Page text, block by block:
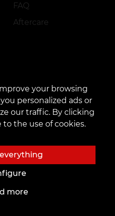
FAQ
Aftercare
Tattoo Ideas
Tattoo Fonts Online
AI Sketches
Services
your browsing
personalized ads or
our traffic. By clicking
to the use of cookies.
more